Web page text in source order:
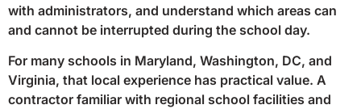
with administrators, and understand which areas can
and cannot be interrupted during the school day.
For many schools in Maryland, Washington, DC, and
Virginia, that local experience has practical value. A
contractor familiar with regional school facilities and